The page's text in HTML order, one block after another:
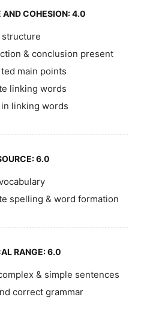
AND COHESION:4.0
structure
& conclusion present
main points
linking words
linking words
6.0
spelling & word formation
RANGE:6.0
& simple sentences
correct grammar